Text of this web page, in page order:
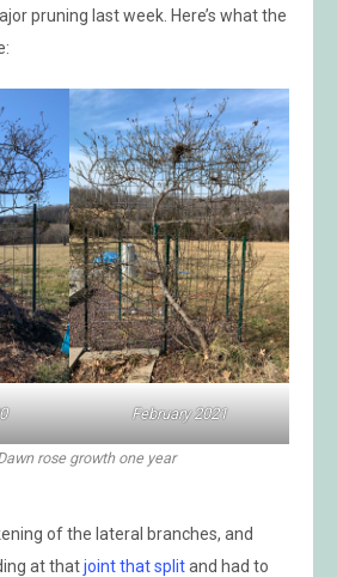
pruning last week. Here’s what the
February 2021
rose growth one year
of the lateral branches, and
at thatjoint that splitand had to